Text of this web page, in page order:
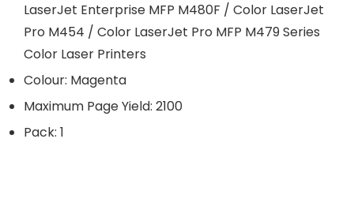
LaserJet Enterprise MFP M480F / Color LaserJet
Pro M454 / Color LaserJet Pro MFP M479 Series
Color Laser Printers
Colour: Magenta
Maximum Page Yield: 2100
Pack: 1